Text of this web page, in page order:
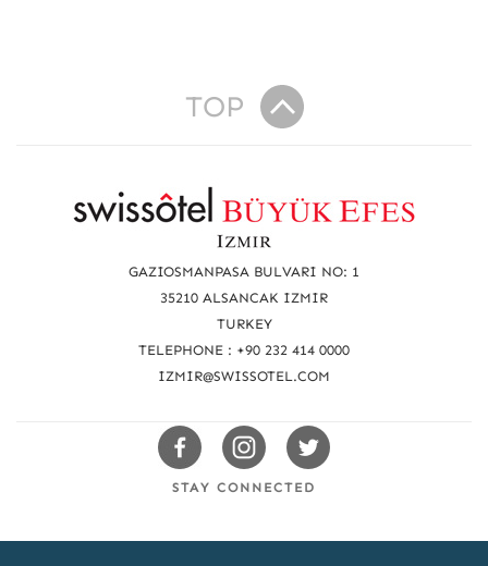
TOP
GAZIOSMANPASA BULVARI NO: 1
35210 ALSANCAK IZMIR
TURKEY
TELEPHONE : +90 232 414 0000
IZMIR@SWISSOTEL.COM
Swissotels
Facebook
Swissotels
Instagram
Swissotels
Twitter
STAY CONNECTED